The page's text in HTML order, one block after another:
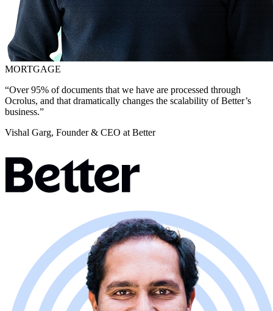
MORTGAGE
“Over 95% of documents that we have are processed through
Ocrolus, and that dramatically changes the scalability of Better’s
business.”
Vishal Garg, Founder & CEO at Better